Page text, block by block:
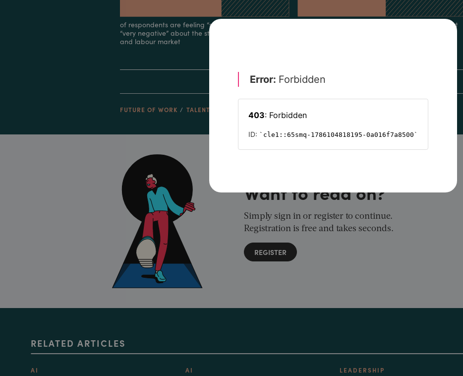
FUTURE OF WORK TALENT & CULTURE
Want to read on?
Simply sign in or register to continue.
Registration is free and takes seconds.
REGISTER
RELATED ARTICLES
AI AI LEADERSHIP